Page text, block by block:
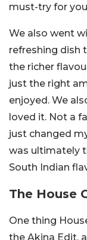
must-try for
We also went
refreshing dish
the richer
just the right
enjoyed. We
loved it. Not a
just changed
was ultimately
South Indian
The House
One thing
the Akina Edit,